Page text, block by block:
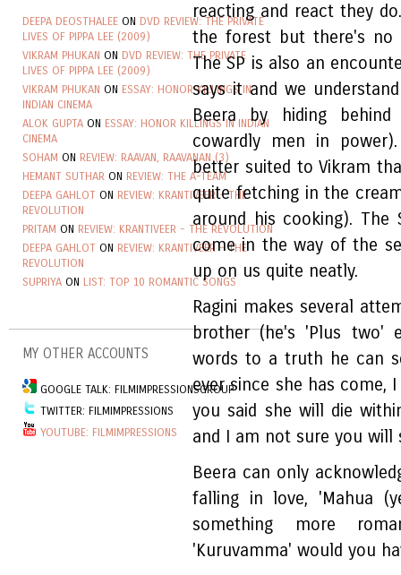
DEEPA DEOSTHALEE ON DVD REVIEW: THE PRIVATE
LIVES OF PIPPA LEE (2009)
VIKRAM PHUKAN ON DVD REVIEW: THE PRIVATE
LIVES OF PIPPA LEE (2009)
VIKRAM PHUKAN ON ESSAY: HONOR KILLINGS IN
INDIAN CINEMA
ALOK GUPTA ON ESSAY: HONOR KILLINGS IN INDIAN
CINEMA
SOHAM ON REVIEW: RAAVAN, RAAVANAN (3)
HEMANT SUTHAR ON REVIEW: THE A-TEAM
DEEPA GAHLOT ON REVIEW: KRANTIVEER - THE
REVOLUTION
PRITAM ON REVIEW: KRANTIVEER - THE REVOLUTION
DEEPA GAHLOT ON REVIEW: KRANTIVEER - THE
REVOLUTION
SUPRIYA ON LIST: TOP 10 ROMANTIC SONGS
MY OTHER ACCOUNTS
GOOGLE TALK: FILMIMPRESSIONSGROUP
TWITTER: FILMIMPRESSIONS
YOUTUBE: FILMIMPRESSIONS
reacting and react they
the forest but there's no
The SP is also an
says it and we
Beera by hiding
cowardly men in
better suited to Vikram
quite fetching in the
around his cooking). The
come in the way of the
up on us quite neatly.
Ragini makes several
brother (he's 'Plus two'
words to a truth he can
ever since she has come,
you said she will die
and I am not sure you will
Beera can only
falling in love, 'Mahua
something more
'Kuruvamma' would you